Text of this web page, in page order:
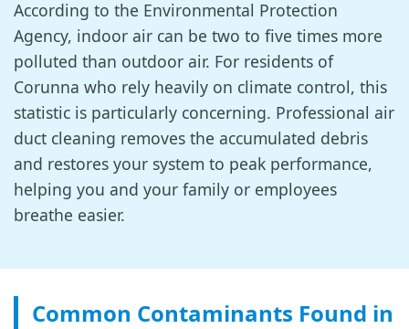
According to the Environmental Protection
Agency, indoor air can be two to five times more
polluted than outdoor air. For residents of
Corunna who rely heavily on climate control, this
statistic is particularly concerning. Professional air
duct cleaning removes the accumulated debris
and restores your system to peak performance,
helping you and your family or employees
breathe easier.
Common Contaminants Found in